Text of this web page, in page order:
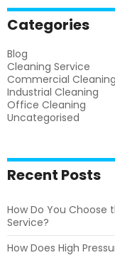
Categories
Blog
Cleaning Service
Commercial Cleaning
Industrial Cleaning
Office Cleaning
Uncategorised
Recent Posts
How Do You Choose
Service?
How Does High